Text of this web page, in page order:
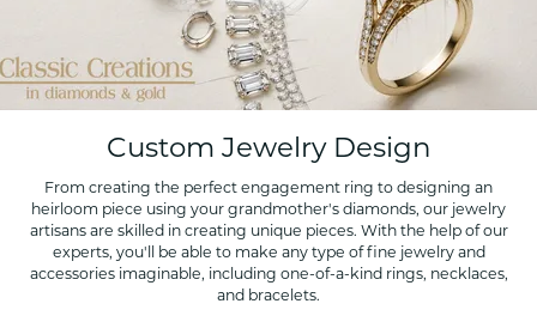
Custom Jewelry Design
From creating the perfect engagement ring to designing an
heirloom piece using your grandmother's diamonds, our jewelry
artisans are skilled in creating unique pieces. With the help of our
experts, you'll be able to make any type of fine jewelry and
accessories imaginable, including one-of-a-kind rings, necklaces,
and bracelets.